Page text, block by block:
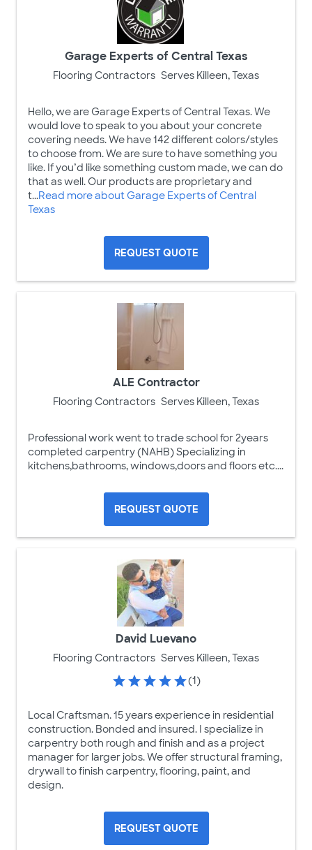
Garage Experts of Central Texas
Flooring Contractors Serves Killeen, Texas
Hello, we are Garage Experts of Central Texas. We
would love to speak to you about your concrete
covering needs. We have 142 different colors/styles
to choose from. We are sure to have something you
like. If you’d like something custom made, we can do
that as well. Our products are proprietary and
t...Read more about Garage Experts of Central
Texas
REQUEST QUOTE
ALE Contractor
Flooring Contractors Serves Killeen, Texas
Professional work went to trade school for 2years
completed carpentry (NAHB) Specializing in
kitchens,bathrooms, windows,doors and floors etc....
REQUEST QUOTE
David Luevano
Flooring Contractors Serves Killeen, Texas
(1)
Local Craftsman. 15 years experience in residential
construction. Bonded and insured. I specialize in
carpentry both rough and finish and as a project
manager for larger jobs. We offer structural framing,
drywall to finish carpentry, flooring, paint, and
design.
REQUEST QUOTE